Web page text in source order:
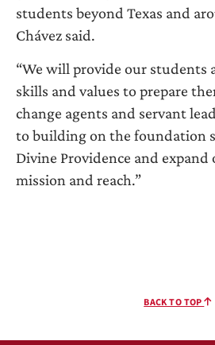
students beyond Texas and
Chávez said.
“We will provide our students
skills and values to prepare
change agents and servant
to building on the foundation
Divine Providence and
mission and reach.”
BACK TO TOP